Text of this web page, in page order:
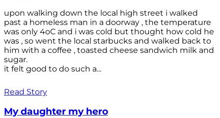
upon walking down the local high street i walked
past a homeless man in a doorway , the temperature
was only 4oC and i was cold but thought how cold he
was , so went the local starbucks and walked back to
him with a coffee , toasted cheese sandwich milk and
sugar.
it felt good to do such a...
Read Story
My daughter my hero